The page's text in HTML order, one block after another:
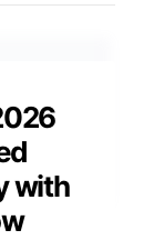
with